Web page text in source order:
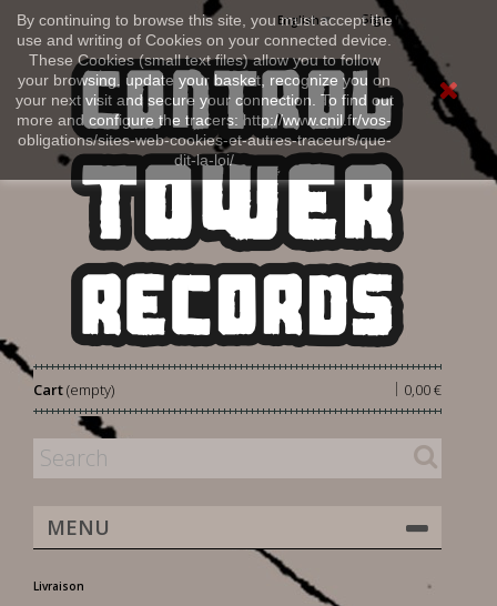
By continuing to browse this site, you must accept the
use and writing of Cookies on your connected device.
These Cookies (small text files) allow you to follow
your browsing, update your basket, recognize you on
your next visit and secure your connection. To find out
more and configure the tracers: http://www.cnil.fr/vos-
obligations/sites-web-cookies-et-autres-traceurs/que-
dit-la-loi/
Sign in
English
Cart 0,00 €
|
(empty)
MENU
Livraison